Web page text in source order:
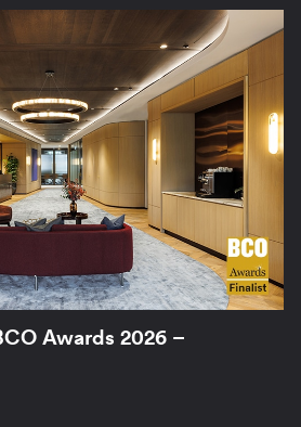
Awards 2026 –